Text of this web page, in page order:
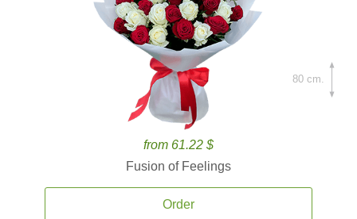
from 61.22 $
Fusion of Feelings
Order
80 cm.